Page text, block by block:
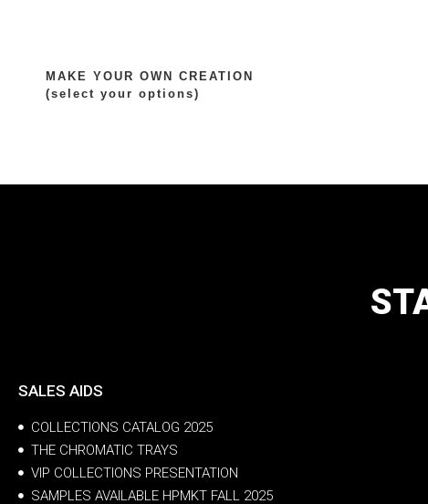
MAKE YOUR OWN CREATION
(select your options)
SALES AIDS
COLLECTIONS CATALOG 2025
THE CHROMATIC TRAYS
VIP COLLECTIONS PRESENTATION
SAMPLES AVAILABLE HPMKT FALL 2025